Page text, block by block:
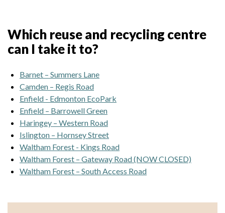
Which reuse and recycling centre
can I take it to?
Barnet – Summers Lane
Camden – Regis Road
Enfield - Edmonton EcoPark
Enfield – Barrowell Green
Haringey – Western Road
Islington – Hornsey Street
Waltham Forest - Kings Road
Waltham Forest – Gateway Road (NOW CLOSED)
Waltham Forest – South Access Road